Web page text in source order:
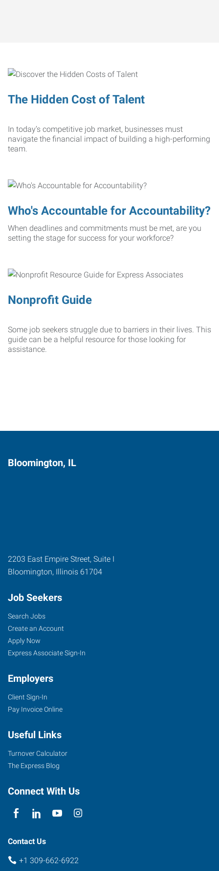
The Hidden Cost of Talent
In today’s competitive job market, businesses must
navigate the financial impact of building a high-performing
team.
Who's Accountable for Accountability?
When deadlines and commitments must be met, are you
setting the stage for success for your workforce?
Nonprofit Guide
Some job seekers struggle due to barriers in their lives. This
guide can be a helpful resource for those looking for
assistance.
Bloomington, IL
2203 East Empire Street, Suite I
Bloomington, Illinois 61704
Job Seekers
Search Jobs
Create an Account
Apply Now
Express Associate Sign-In
Employers
Client Sign-In
Pay Invoice Online
Useful Links
Turnover Calculator
The Express Blog
Connect With Us
Contact Us
+1 309-662-6922